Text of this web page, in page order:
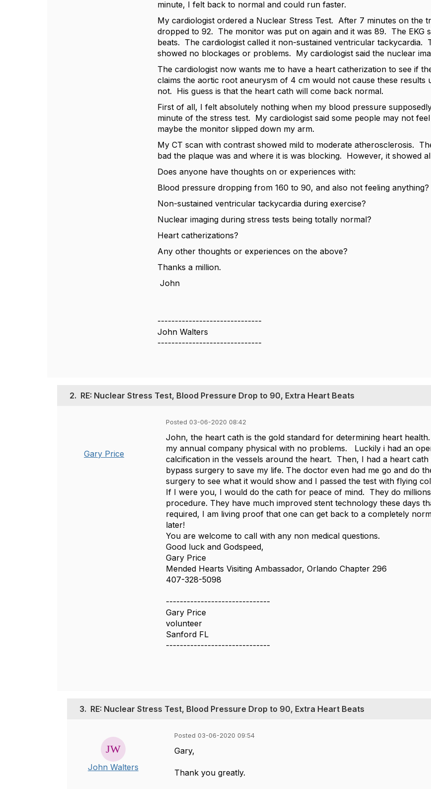
minute, I felt back to normal and could run faster.
My cardiologist ordered a Nuclear Stress Test. After 7 minutes on the
dropped to 92. The monitor was put on again and it was 89. The EKG
beats. The cardiologist called it non-sustained ventricular tackycardia.
showed no blockages or problems. My cardiologist said the nuclear
The cardiologist now wants me to have a heart catherization to see if
claims the aortic root aneurysm of 4 cm would not cause these results
not. His guess is that the heart cath will come back normal.
First of all, I felt absolutely nothing when my blood pressure
minute of the stress test. My cardiologist said some people may not
maybe the monitor slipped down my arm.
My CT scan with contrast showed mild to moderate atherosclerosis.
bad the plaque was and where it is was blocking. However, it showed
Does anyone have thoughts on or experiences with:
Blood pressure dropping from 160 to 90, and also not feeling anything?
Non-sustained ventricular tackycardia during exercise?
Nuclear imaging during stress tests being totally normal?
Heart catherizations?
Any other thoughts or experiences on the above?
Thanks a million.
John
------------------------------
John Walters
------------------------------
2. RE: Nuclear Stress Test, Blood Pressure Drop to 90, Extra Heart Beats
Gary Price
Posted 03-06-2020 08:42
John, the heart cath is the gold standard for determining heart
my annual company physical with no problems. Luckily i had an
calcification in the vessels around the heart. Then, I had a heart
bypass surgery to save my life. The doctor even had me go and do
surgery to see what it would show and I passed the test with flying
If I were you, I would do the cath for peace of mind. They do
procedure. They have much improved stent technology these days
required, I am living proof that one can get back to a completely
later!
You are welcome to call with any non medical questions.
Good luck and Godspeed,
Gary Price
Mended Hearts Visiting Ambassador, Orlando Chapter 296
407-328-5098
------------------------------
Gary Price
volunteer
Sanford FL
------------------------------
3. RE: Nuclear Stress Test, Blood Pressure Drop to 90, Extra Heart Beats
John Walters
Posted 03-06-2020 09:54
Gary,
Thank you greatly.